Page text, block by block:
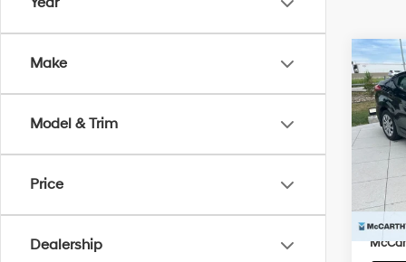
Make
Model & Trim
Price
Dealership
2013
GLS
VIN: